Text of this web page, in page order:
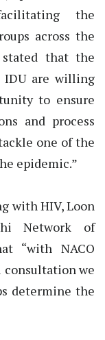
the
across the
that the
IDU are willing
to ensure
and process
one of the
epidemic.”
with HIV, Loon
Network of
“with NACO
consultation we
determine the